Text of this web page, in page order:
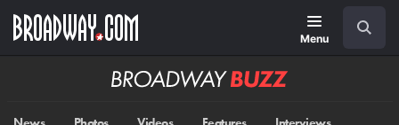
main
Menu
Broadway